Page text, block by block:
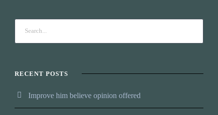
RECENT POSTS
Improve him believe opinion offered